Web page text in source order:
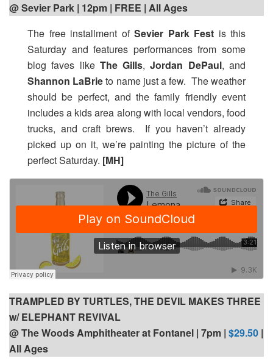
@ Sevier Park | 12pm | FREE | All Ages
The free installment of Sevier Park Fest is this
Saturday and features performances from some
blog faves like The Gills,Jordan DePaul, and
Shannon LaBrieto name just a few. The weather
should be perfect, and the family friendly event
includes a kids area along with local vendors, food
trucks, and craft brews. If you haven’t already
picked up on it, we’re painting the picture of the
perfect Saturday. [MH]
TRAMPLED BY TURTLES, THE DEVIL MAKES THREE
w/ ELEPHANT REVIVAL
@ The Woods Amphitheater at Fontanel | 7pm | $29.50 |
All Ages